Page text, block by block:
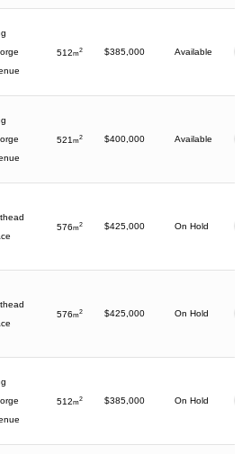
512m2 $385,000 Available
521 m2 $400,000 Available
576m2 $425,000 On Hold
576m2 $425,000 On Hold
512m2 $385,000 On Hold